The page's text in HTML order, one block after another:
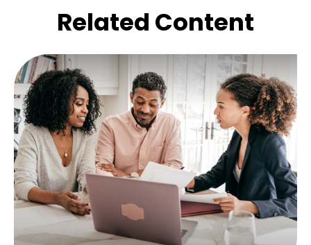
Related Content